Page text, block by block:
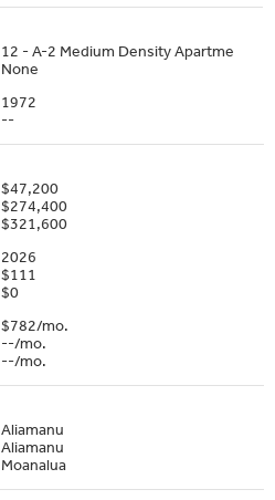
12 - A-2 Medium Density Apartme
None
1972
--
$47,200
$274,400
$321,600
2026
$111
$0
$782/mo.
--/mo.
--/mo.
Aliamanu
Aliamanu
Moanalua